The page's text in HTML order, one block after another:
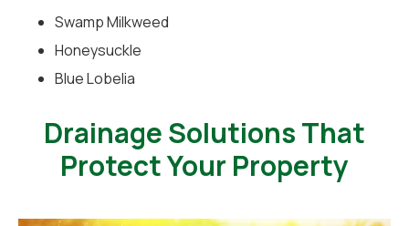
Swamp Milkweed
Honeysuckle
Blue Lobelia
Drainage Solutions That
Protect Your Property